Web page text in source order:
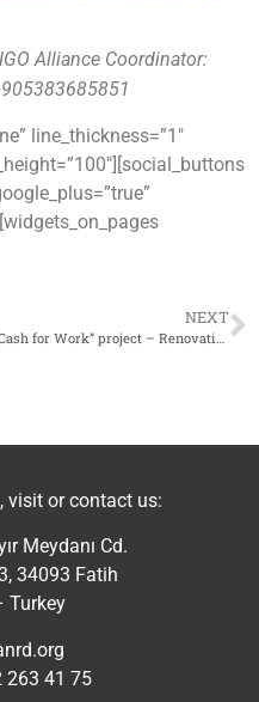
Alliance Coordinator:
line_thickness=”1″
NEXT
visit or contact us:
Meydanı Cd.
34093 Fatih
Turkey
263 41 75